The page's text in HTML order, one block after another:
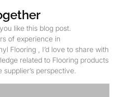
you like this blog post.
of experience in
Flooring , I’d love to share with
related to Flooring products
perspective.